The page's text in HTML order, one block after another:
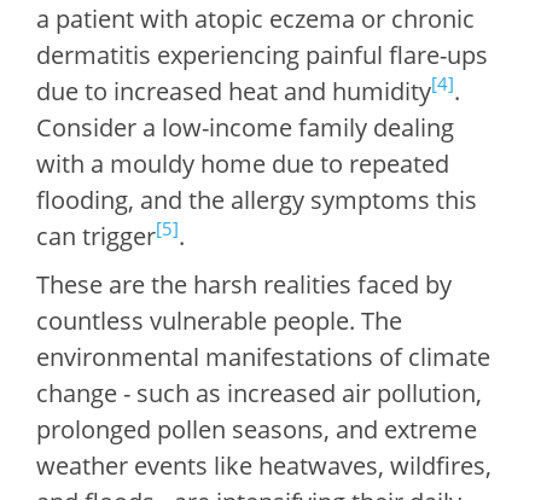
a patient with atopic eczema or chronic
dermatitis experiencing painful flare-ups
due to increased heat and humidity[4].
Consider a low-income family dealing
with a mouldy home due to repeated
flooding, and the allergy symptoms this
can trigger[5].
These are the harsh realities faced by
countless vulnerable people. The
environmental manifestations of climate
change - such as increased air pollution,
prolonged pollen seasons, and extreme
weather events like heatwaves, wildfires,